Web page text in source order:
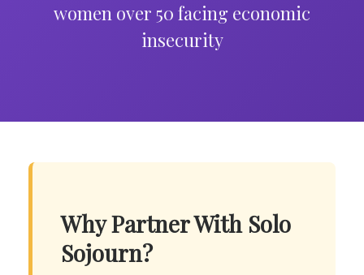
women over 50 facing economic
insecurity
Why Partner With Solo
Sojourn?